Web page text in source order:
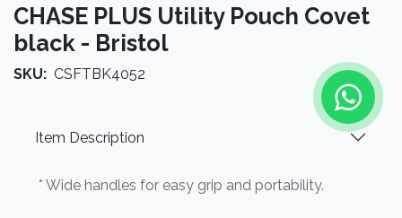
CHASE PLUS Utility Pouch Covet
black - Bristol
SKU: CSFTBK4052
Item Description
* Wide handles for easy grip and portability.